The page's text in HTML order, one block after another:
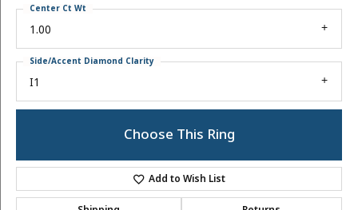
1.00
Center Ct Wt
I1
Side/Accent Diamond Clarity
Choose This Ring
Add to Wish List